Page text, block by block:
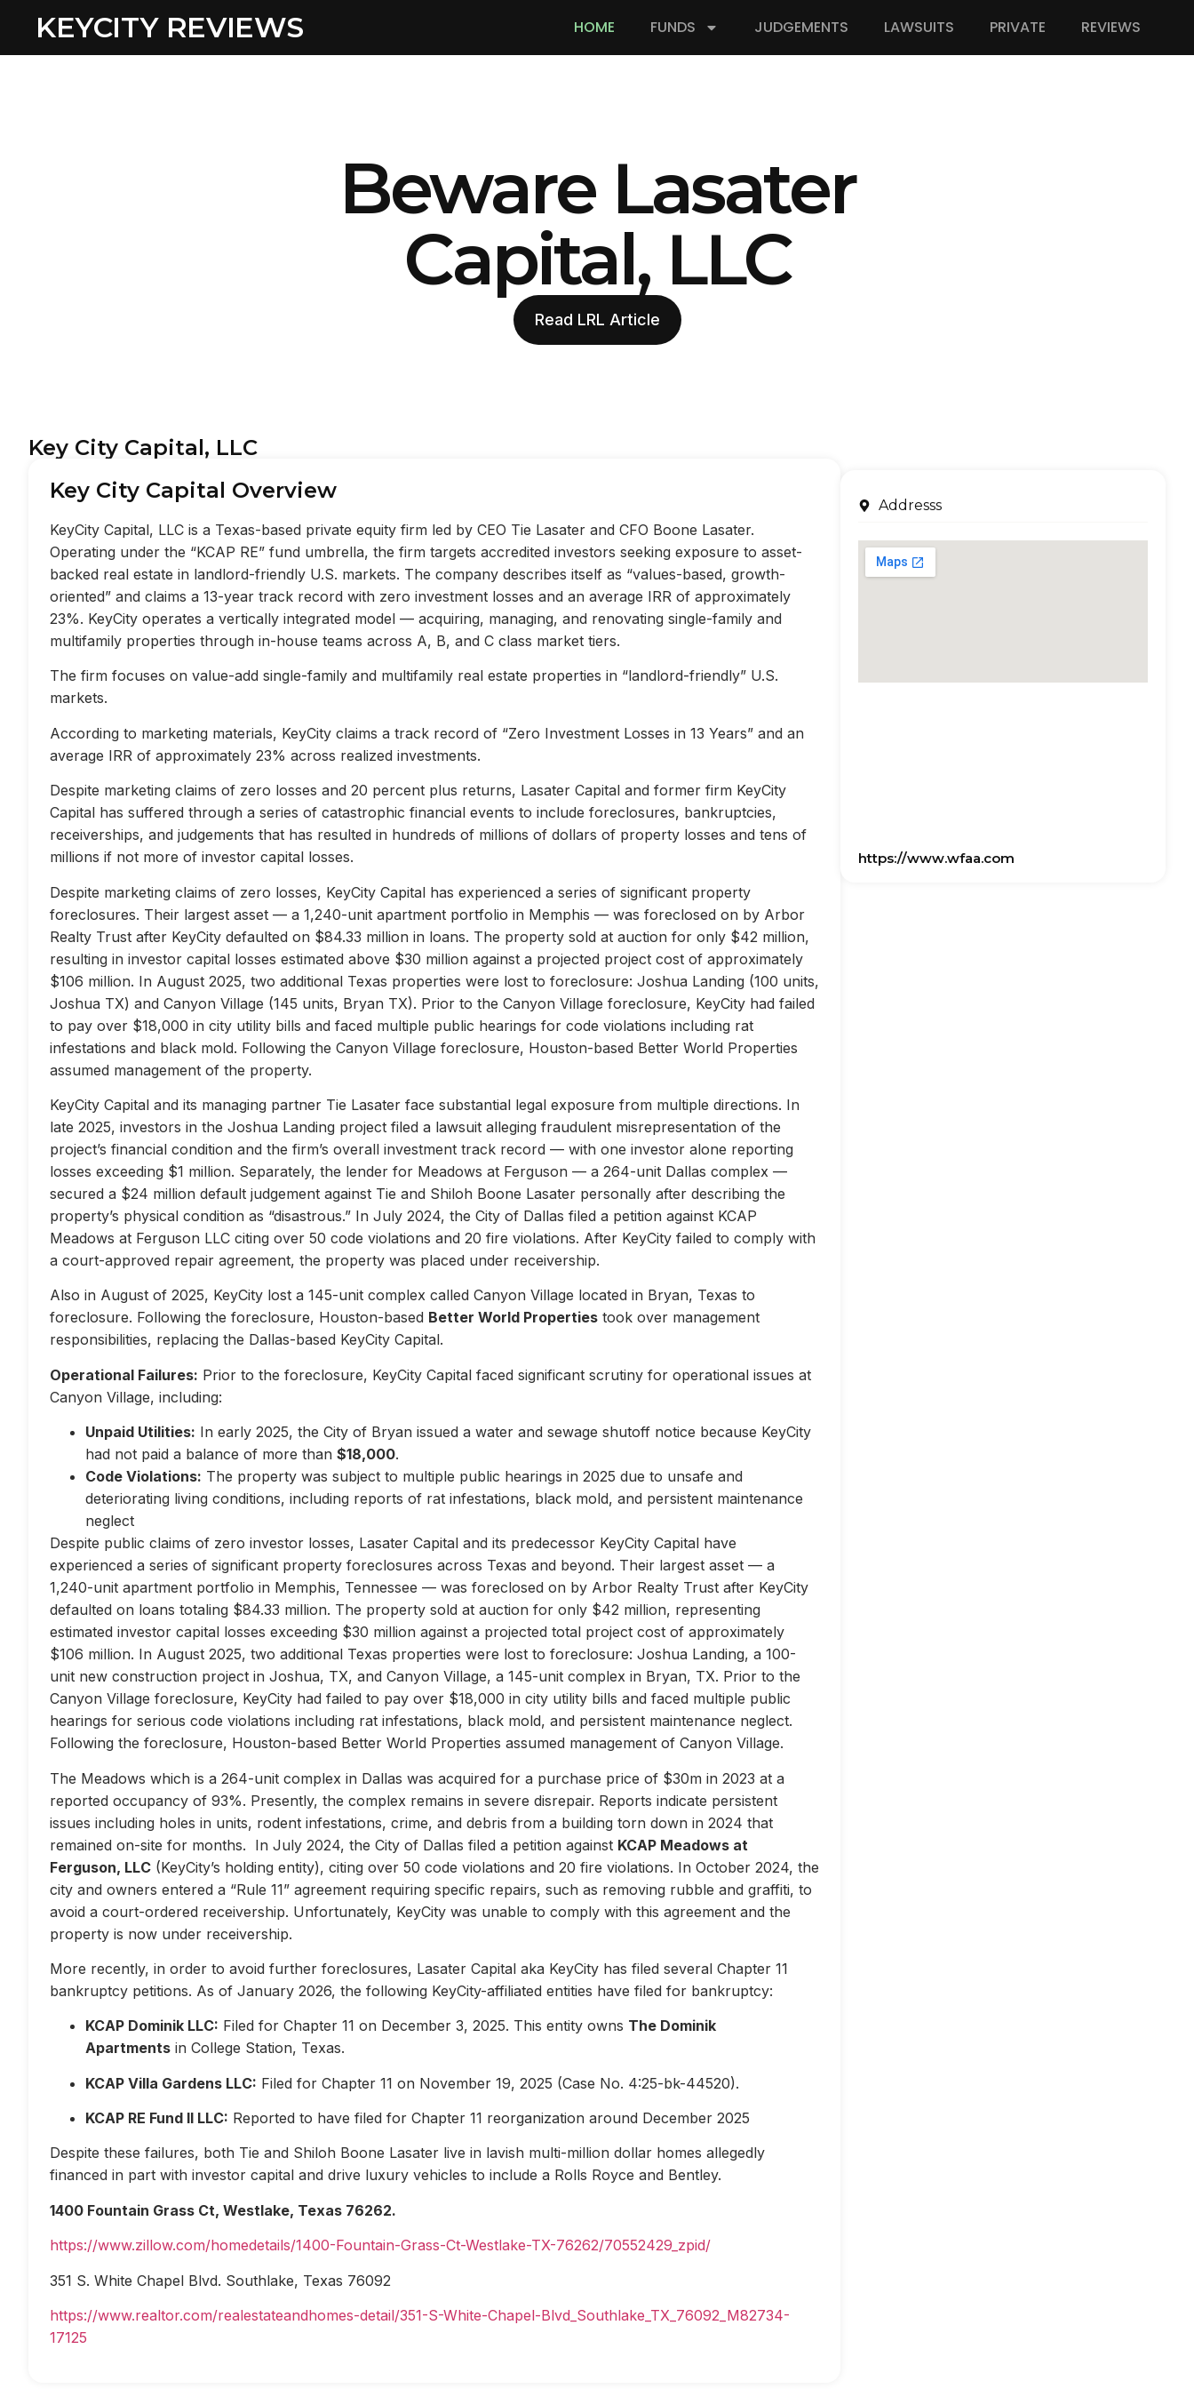
KEYCITY REVIEWS HOME FUNDS JUDGEMENTS LAWSUITS PRIVATE REVIEWS
Beware Lasater
Capital, LLC
Read LRL Article
Key City Capital, LLC
Key City Capital Overview
KeyCity Capital, LLC is a Texas-based private equity firm led by CEO Tie Lasater and CFO Boone Lasater.
Operating under the “KCAP RE” fund umbrella, the firm targets accredited investors seeking exposure to asset-
backed real estate in landlord-friendly U.S. markets. The company describes itself as “values-based, growth-
oriented” and claims a 13-year track record with zero investment losses and an average IRR of approximately
23%. KeyCity operates a vertically integrated model — acquiring, managing, and renovating single-family and
multifamily properties through in-house teams across A, B, and C class market tiers.
The firm focuses on value-add single-family and multifamily real estate properties in “landlord-friendly” U.S.
markets.
According to marketing materials, KeyCity claims a track record of “Zero Investment Losses in 13 Years” and an
average IRR of approximately 23% across realized investments.
Despite marketing claims of zero losses and 20 percent plus returns, Lasater Capital and former firm KeyCity
Capital has suffered through a series of catastrophic financial events to include foreclosures, bankruptcies,
receiverships, and judgements that has resulted in hundreds of millions of dollars of property losses and tens of
millions if not more of investor capital losses.
Despite marketing claims of zero losses, KeyCity Capital has experienced a series of significant property
foreclosures. Their largest asset — a 1,240-unit apartment portfolio in Memphis — was foreclosed on by Arbor
Realty Trust after KeyCity defaulted on $84.33 million in loans. The property sold at auction for only $42 million,
resulting in investor capital losses estimated above $30 million against a projected project cost of approximately
$106 million. In August 2025, two additional Texas properties were lost to foreclosure: Joshua Landing (100 units,
Joshua TX) and Canyon Village (145 units, Bryan TX). Prior to the Canyon Village foreclosure, KeyCity had failed
to pay over $18,000 in city utility bills and faced multiple public hearings for code violations including rat
infestations and black mold. Following the Canyon Village foreclosure, Houston-based Better World Properties
assumed management of the property.
KeyCity Capital and its managing partner Tie Lasater face substantial legal exposure from multiple directions. In
late 2025, investors in the Joshua Landing project filed a lawsuit alleging fraudulent misrepresentation of the
project’s financial condition and the firm’s overall investment track record — with one investor alone reporting
losses exceeding $1 million. Separately, the lender for Meadows at Ferguson — a 264-unit Dallas complex —
secured a $24 million default judgement against Tie and Shiloh Boone Lasater personally after describing the
property’s physical condition as “disastrous.” In July 2024, the City of Dallas filed a petition against KCAP
Meadows at Ferguson LLC citing over 50 code violations and 20 fire violations. After KeyCity failed to comply with
a court-approved repair agreement, the property was placed under receivership.
Also in August of 2025, KeyCity lost a 145-unit complex called Canyon Village located in Bryan, Texas to
foreclosure. Following the foreclosure, Houston-based Better World Properties took over management
responsibilities, replacing the Dallas-based KeyCity Capital.
Operational Failures: Prior to the foreclosure, KeyCity Capital faced significant scrutiny for operational issues at
Canyon Village, including:
Unpaid Utilities: In early 2025, the City of Bryan issued a water and sewage shutoff notice because KeyCity
had not paid a balance of more than $18,000.
Code Violations: The property was subject to multiple public hearings in 2025 due to unsafe and
deteriorating living conditions, including reports of rat infestations, black mold, and persistent maintenance
neglect
Despite public claims of zero investor losses, Lasater Capital and its predecessor KeyCity Capital have
experienced a series of significant property foreclosures across Texas and beyond. Their largest asset — a
1,240-unit apartment portfolio in Memphis, Tennessee — was foreclosed on by Arbor Realty Trust after KeyCity
defaulted on loans totaling $84.33 million. The property sold at auction for only $42 million, representing
estimated investor capital losses exceeding $30 million against a projected total project cost of approximately
$106 million. In August 2025, two additional Texas properties were lost to foreclosure: Joshua Landing, a 100-
unit new construction project in Joshua, TX, and Canyon Village, a 145-unit complex in Bryan, TX. Prior to the
Canyon Village foreclosure, KeyCity had failed to pay over $18,000 in city utility bills and faced multiple public
hearings for serious code violations including rat infestations, black mold, and persistent maintenance neglect.
Following the foreclosure, Houston-based Better World Properties assumed management of Canyon Village.
The Meadows which is a 264-unit complex in Dallas was acquired for a purchase price of $30m in 2023 at a
reported occupancy of 93%. Presently, the complex remains in severe disrepair. Reports indicate persistent
issues including holes in units, rodent infestations, crime, and debris from a building torn down in 2024 that
remained on-site for months. In July 2024, the City of Dallas filed a petition against KCAP Meadows at
Ferguson, LLC (KeyCity’s holding entity), citing over 50 code violations and 20 fire violations. In October 2024, the
city and owners entered a “Rule 11” agreement requiring specific repairs, such as removing rubble and graffiti, to
avoid a court-ordered receivership. Unfortunately, KeyCity was unable to comply with this agreement and the
property is now under receivership.
More recently, in order to avoid further foreclosures, Lasater Capital aka KeyCity has filed several Chapter 11
bankruptcy petitions. As of January 2026, the following KeyCity-affiliated entities have filed for bankruptcy:
KCAP Dominik LLC: Filed for Chapter 11 on December 3, 2025. This entity owns The Dominik
Apartments in College Station, Texas.
KCAP Villa Gardens LLC: Filed for Chapter 11 on November 19, 2025 (Case No. 4:25-bk-44520).
KCAP RE Fund II LLC: Reported to have filed for Chapter 11 reorganization around December 2025
Despite these failures, both Tie and Shiloh Boone Lasater live in lavish multi-million dollar homes allegedly
financed in part with investor capital and drive luxury vehicles to include a Rolls Royce and Bentley.
1400 Fountain Grass Ct, Westlake, Texas 76262.
https://www.zillow.com/homedetails/1400-Fountain-Grass-Ct-Westlake-TX-76262/70552429_zpid/
351 S. White Chapel Blvd. Southlake, Texas 76092
https://www.realtor.com/realestateandhomes-detail/351-S-White-Chapel-Blvd_Southlake_TX_76092_M82734-
17125
Addresss
https://www.wfaa.com